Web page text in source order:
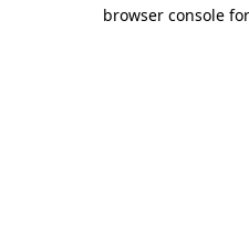
browser console